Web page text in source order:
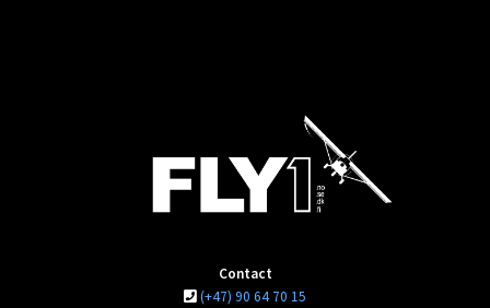
Contact
(+47) 90 64 70 15